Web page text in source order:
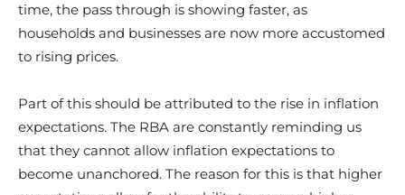
time, the pass through is showing faster, as
households and businesses are now more accustomed
to rising prices.
Part of this should be attributed to the rise in inflation
expectations. The RBA are constantly reminding us
that they cannot allow inflation expectations to
become unanchored. The reason for this is that higher